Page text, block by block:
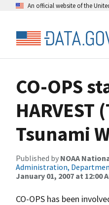
An official website of the
CO-OPS
HARVEST
Tsunami
Published by NOAA
Administration,
January 01, 2007 at 12:00
CO-OPS has been